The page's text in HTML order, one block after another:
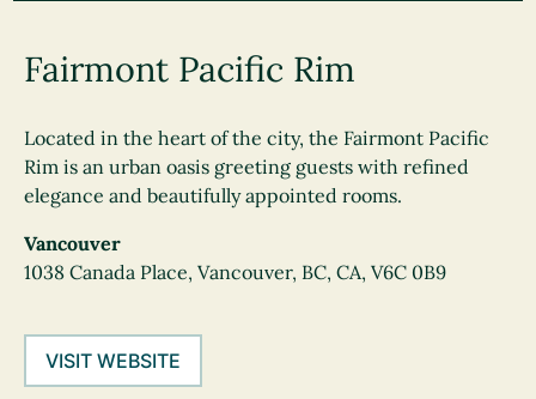
Fairmont Pacific Rim
Located in the heart of the city, the Fairmont Pacific
Rim is an urban oasis greeting guests with refined
elegance and beautifully appointed rooms.
Vancouver
1038 Canada Place, Vancouver, BC, CA, V6C 0B9
VISIT WEBSITE